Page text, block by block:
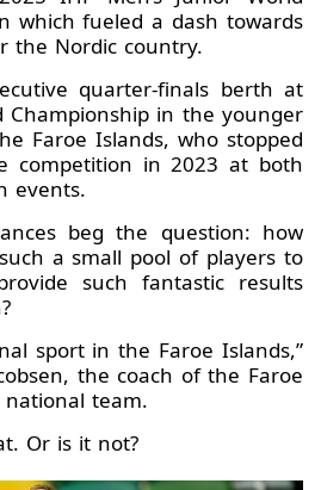
which fueled a dash towards
the Nordic country.
quarter-finals berth at
Championship in the younger
Faroe Islands, who stopped
competition in 2023 at both
events.
beg the question: how
a small pool of players to
such fantastic results
sport in the Faroe Islands,”
the coach of the Faroe
national team.
Or is it not?